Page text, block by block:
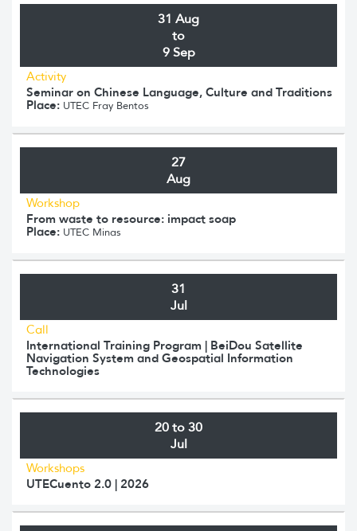
31 Aug
to
9 Sep
Activity
Seminar on Chinese Language, Culture and Traditions
Place: UTEC Fray Bentos
27
Aug
Workshop
From waste to resource: impact soap
Place: UTEC Minas
31
Jul
Call
International Training Program | BeiDou Satellite
Navigation System and Geospatial Information
Technologies
20 to 30
Jul
Workshops
UTECuento 2.0 | 2026